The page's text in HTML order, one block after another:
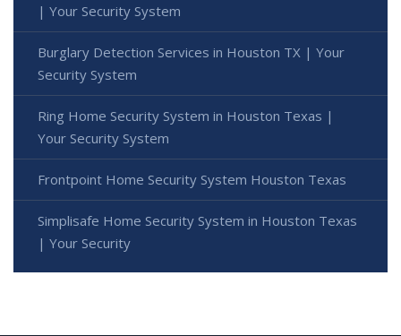
| Your Security System
Burglary Detection Services in Houston TX | Your
Security System
Ring Home Security System in Houston Texas |
Your Security System
Frontpoint Home Security System Houston Texas
Simplisafe Home Security System in Houston Texas
| Your Security